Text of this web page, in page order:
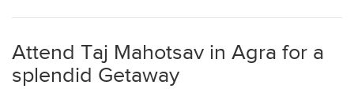
Attend Taj Mahotsav in Agra for a
splendid Getaway